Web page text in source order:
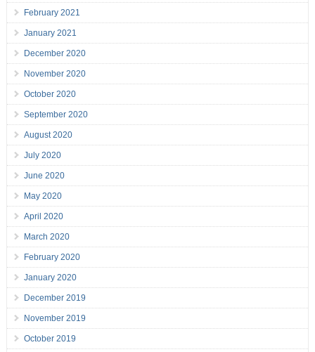
February 2021
January 2021
December 2020
November 2020
October 2020
September 2020
August 2020
July 2020
June 2020
May 2020
April 2020
March 2020
February 2020
January 2020
December 2019
November 2019
October 2019